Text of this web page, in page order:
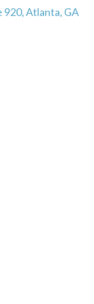
920, Atlanta, GA